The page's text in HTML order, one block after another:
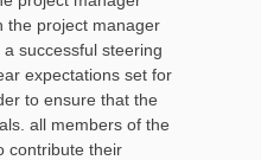
the project manager
successful steering
expectations set for
to ensure that the
all members of the
contribute their